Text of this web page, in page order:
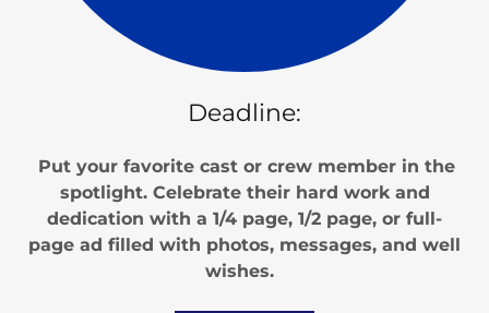
Deadline:
Put your favorite cast or crew member in the
spotlight. Celebrate their hard work and
dedication with a 1/4 page, 1/2 page, or full-
page ad filled with photos, messages, and well
wishes.